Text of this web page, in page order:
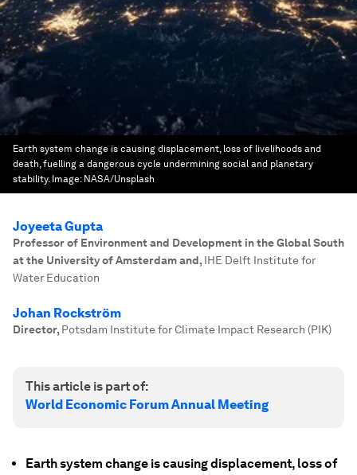
Earth system change is causing displacement, loss of livelihoods and
death, fuelling a dangerous cycle undermining social and planetary
stability. Image: NASA/Unsplash
Joyeeta Gupta
Professor of Environment and Development in the Global South
at the University of Amsterdam and, IHE Delft Institute for
Water Education
Johan Rockström
Director, Potsdam Institute for Climate Impact Research (PIK)
This article is part of:
World Economic Forum Annual Meeting
Earth system change is causing displacement, loss of